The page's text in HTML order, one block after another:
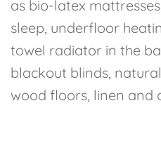
as bio-latex
sleep, underfloor
towel radiator in the
blackout blinds,
wood floors, linen and